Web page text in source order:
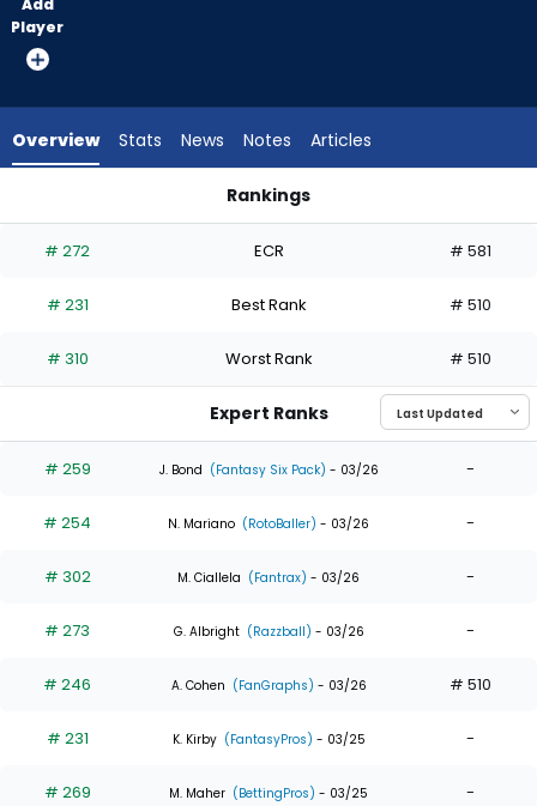
vote
from
experts.
has
percent
the
0
of
experts
Add
Player
Overview Stats News Notes Articles
Rankings
# 272 ECR # 581
# 231 Best Rank # 510
# 310 Worst Rank # 510
Expert Ranks
# 259 J. Bond (Fantasy Six Pack) - 03/26 -
# 254 N. Mariano (RotoBaller) - 03/26 -
# 302 M. Ciallela (Fantrax) - 03/26 -
# 273 G. Albright (Razzball) - 03/26 -
# 246 A. Cohen (FanGraphs) - 03/26 # 510
# 231 K. Kirby (FantasyPros) - 03/25 -
# 269 M. Maher (BettingPros) - 03/25 -